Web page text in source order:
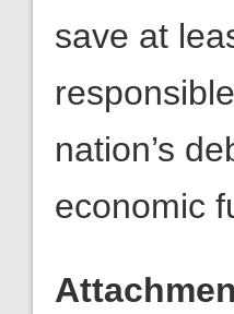
save at
nation’s
economic